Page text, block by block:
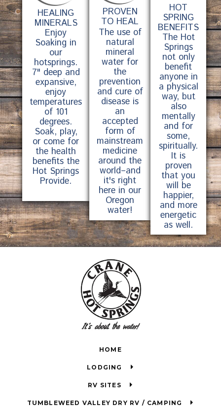
HEALING
MINERALS
Enjoy
Soaking in
our
hotsprings.
7" deep and
expansive,
enjoy
temperatures
of 101
degrees.
Soak, play,
or come for
the health
benefits the
Hot Springs
Provide.
PROVEN
TO HEAL
The use of
natural
mineral
water for
the
prevention
and cure of
disease is
an
accepted
form of
mainstream
medicine
around the
world–and
it's right
here in our
Oregon
water!
HOT
SPRING
BENEFITS
The Hot
Springs
not only
benefit
anyone in
a physical
way, but
also
mentally
and for
some,
spiritually.
It is
proven
that you
will be
happier,
and more
energetic
as well.
HOME
LODGING
RV SITES
TUMBLEWEED VALLEY DRY RV / CAMPING